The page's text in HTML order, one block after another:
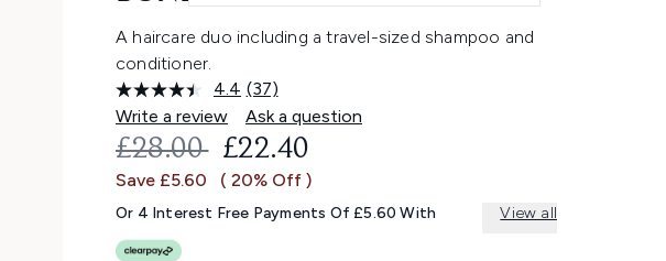
A haircare duo including a travel-sized shampoo and
conditioner.
4.4 Read
37
Reviews.
Same
link.
(37)
Write a review
Ask a question
RECOMMENDED RETAIL PRICE:
£28.00 CURRENT PRICE:
£22.40
Save £5.60 ( 20% Off )
Or 4 Interest Free Payments Of £5.60 With View all